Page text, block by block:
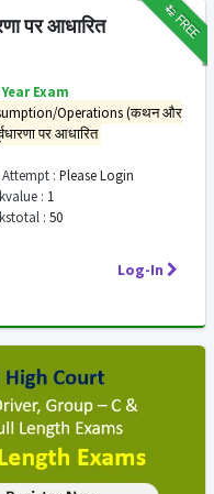
₹12FREE
पर आधारित
Exam
Operations (कथन और
पर आधारित
: Please Login
: 1
: 50
Log-In